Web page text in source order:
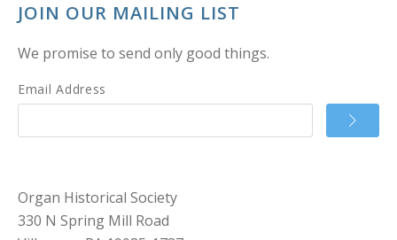
JOIN OUR MAILING LIST
We promise to send only good things.
Email Address
Organ Historical Society
330 N Spring Mill Road